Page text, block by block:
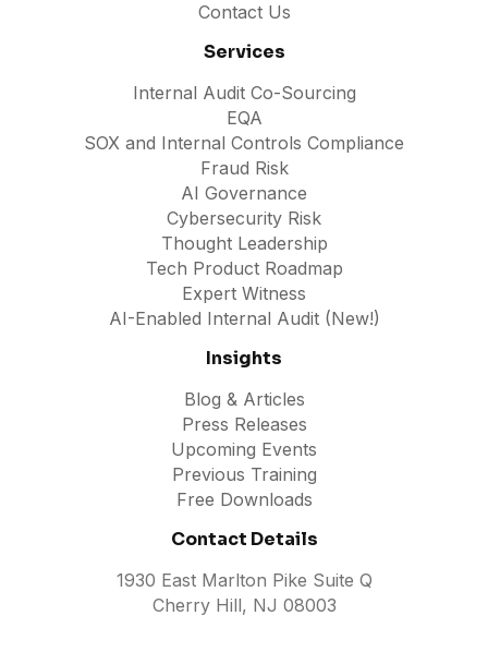
Contact Us
Services
Internal Audit Co-Sourcing
EQA
SOX and Internal Controls Compliance
Fraud Risk
AI Governance
Cybersecurity Risk
Thought Leadership
Tech Product Roadmap
Expert Witness
AI-Enabled Internal Audit (New!)
Insights
Blog & Articles
Press Releases
Upcoming Events
Previous Training
Free Downloads
Contact Details
1930 East Marlton Pike Suite Q
Cherry Hill, NJ 08003